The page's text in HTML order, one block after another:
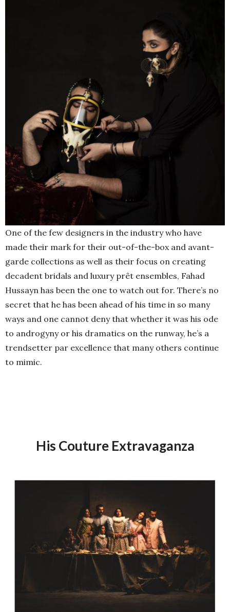
One of the few designers in the industry who have
made their mark for their out-of-the-box and avant-
garde collections as well as their focus on creating
decadent bridals and luxury prêt ensembles, Fahad
Hussayn has been the one to watch out for. There’s no
secret that he has been ahead of his time in so many
ways and one cannot deny that whether it was his ode
to androgyny or his dramatics on the runway, he’s a
trendsetter par excellence that many others continue
to mimic.
His Couture Extravaganza